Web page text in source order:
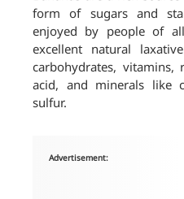
form of sugars and
enjoyed by people of
excellent natural
carbohydrates, vitamins,
acid, and minerals like
sulfur.
Advertisement: